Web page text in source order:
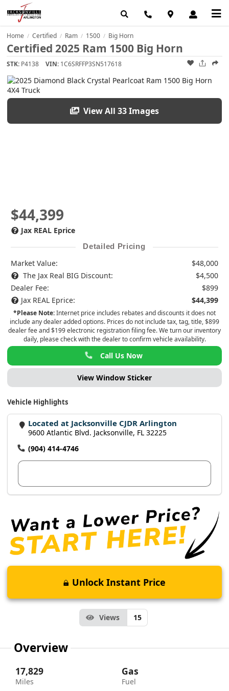
Home / Certified / Ram / 1500 / Big Horn
Certified 2025 Ram 1500 Big Horn
STK: P4138 VIN: 1C6SRFFP3SN517618
View All 33 Images
$44,399
Jax REAL Eprice
Detailed Pricing
Market Value:
$48,000
The Jax Real BIG Discount:
$4,500
Dealer Fee:
$899
Jax REAL Eprice:
$44,399
*Please Note:Internet price includes rebates and discounts it does not
include any dealer added options. Prices do not include tax, tag, title, $899
dealer fee and $199 electronic registration filing fee. We turn our inventory
daily, please check with the dealer to confirm vehicle availability.
Call Us Now
View Window Sticker
Vehicle Highlights
Located at Jacksonville CJDR Arlington
9600 Atlantic Blvd. Jacksonville, FL 32225
(904) 414-4746
Unlock Instant Price
Views 15
Overview
17,829
Miles
Gas
Fuel